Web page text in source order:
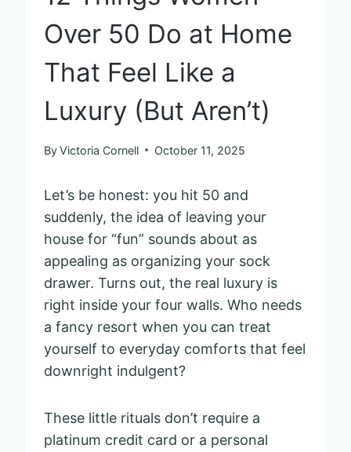
Over 50 Do at Home
That Feel Like a
Luxury (But Aren’t)
ByVictoria Cornell October 11, 2025
Let’s be honest: you hit 50 and
suddenly, the idea of leaving your
house for “fun” sounds about as
appealing as organizing your sock
drawer. Turns out, the real luxury is
right inside your four walls. Who needs
a fancy resort when you can treat
yourself to everyday comforts that feel
downright indulgent?
These little rituals don’t require a
platinum credit card or a personal